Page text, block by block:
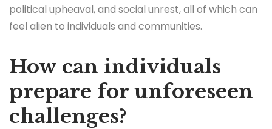
political upheaval, and social unrest, all of which can
feel alien to individuals and communities.
How can individuals
prepare for unforeseen
challenges?